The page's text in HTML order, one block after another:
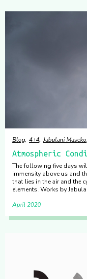
Blog 4+4 Jabulani Maseko
Atmospheric
The following five days
immensity above us and
that lies in the air and the
elements. Works by
April 2020